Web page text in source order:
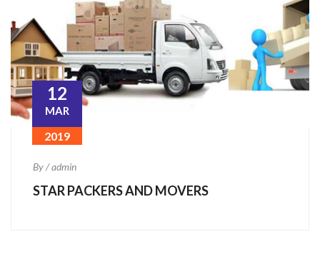
12
MAR
2019
By / admin
STAR PACKERS AND MOVERS